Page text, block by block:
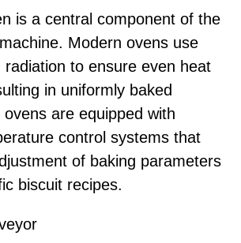
is a central component of the
Modern ovens use
radiation to ensure even heat
in uniformly baked
ovens are equipped with
control systems that
of baking parameters
biscuit recipes.